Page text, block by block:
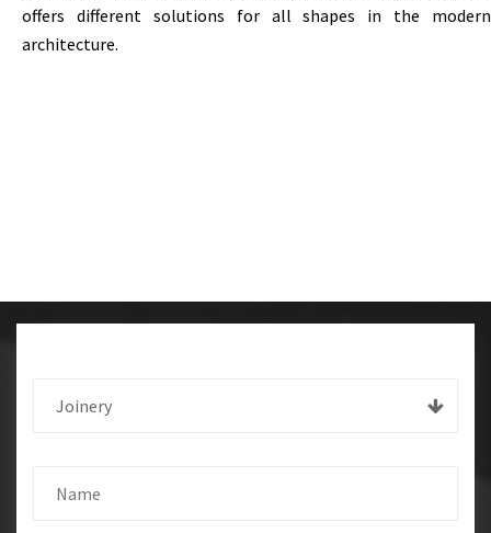
offers different solutions for all shapes in the modern
architecture.
Joinery